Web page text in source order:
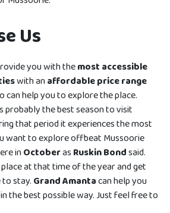
Us
you with themost accessible
with anaffordable price range
can help you to explore the place.
probably the best season to visit
that period it experiences the most
want to explore offbeat Mussoorie
inOctoberasRuskin Bondsaid.
at that time of the year and get
stay.Grand Amantacan help you
the best possible way. Just feel free to